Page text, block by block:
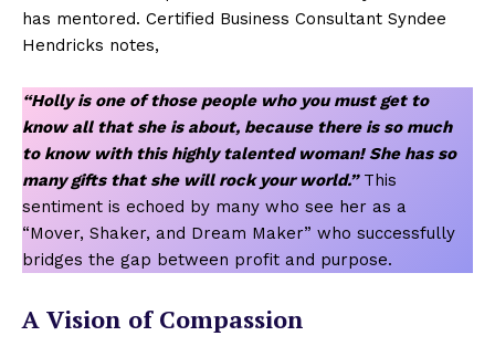
has mentored. Certified Business Consultant Syndee
Hendricks notes,
“Holly is one of those people who you must get to
know all that she is about, because there is so much
to know with this highly talented woman! She has so
many gifts that she will rock your world.”This
sentiment is echoed by many who see her as a
“Mover, Shaker, and Dream Maker” who successfully
bridges the gap between profit and purpose.
A Vision of Compassion